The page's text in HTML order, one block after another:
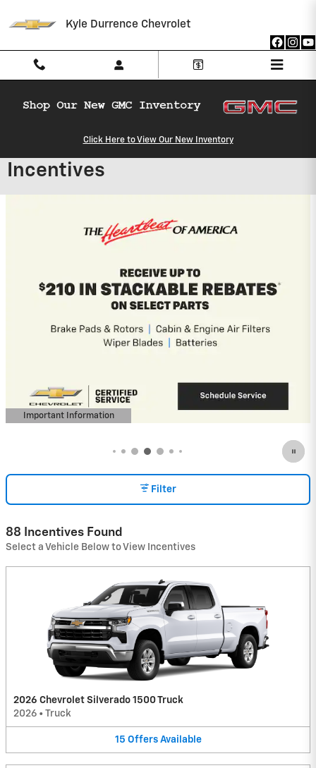
Kyle Durrence Chevrolet
Click Here to View Our New Inventory
Kyle Durrence Chevrolet
Incentives
2027 Chevrolet Equinox
4.9% APR for 36 Months and 90 Day
Payment Deferral for Well-Qualified
(Average Example APR 5.9% for Qualified
Buyers)
View 5 Qualifying Vehicle(s)
Filter
88 Incentives Found
Select a Vehicle Below to View Incentives
2026 Chevrolet Silverado 1500 Truck
2026 • Truck
15 Offers Available